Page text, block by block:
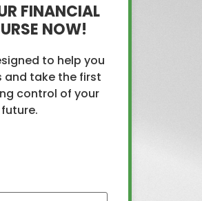
FINANCIAL
NOW!
to help you
and take the first
control of your